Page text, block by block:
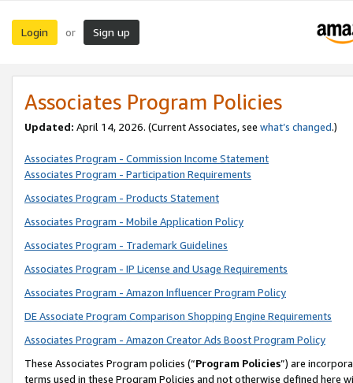
Login or Sign up
Associates Program Policies
Updated: April 14, 2026. (Current Associates, see what’s changed.)
Associates Program - Commission Income Statement
Associates Program - Participation Requirements
Associates Program - Products Statement
Associates Program - Mobile Application Policy
Associates Program - Trademark Guidelines
Associates Program - IP License and Usage Requirements
Associates Program - Amazon Influencer Program Policy
DE Associate Program Comparison Shopping Engine Requirements
Associates Program - Amazon Creator Ads Boost Program Policy
These Associates Program policies (“Program Policies”) are
terms used in these Program Policies and not otherwise defined